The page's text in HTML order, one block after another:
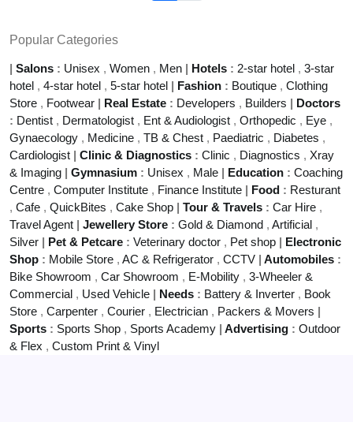
Popular Categories
| Salons : Unisex , Women , Men | Hotels : 2-star hotel , 3-star
hotel , 4-star hotel , 5-star hotel | Fashion : Boutique , Clothing
Store , Footwear | Real Estate : Developers , Builders | Doctors
: Dentist , Dermatologist , Ent & Audiologist , Orthopedic , Eye ,
Gynaecology , Medicine , TB & Chest , Paediatric , Diabetes ,
Cardiologist | Clinic & Diagnostics : Clinic , Diagnostics , Xray
& Imaging | Gymnasium : Unisex , Male | Education : Coaching
Centre , Computer Institute , Finance Institute | Food : Resturant
, Cafe , QuickBites , Cake Shop | Tour & Travels : Car Hire ,
Travel Agent | Jewellery Store : Gold & Diamond , Artificial ,
Silver | Pet & Petcare : Veterinary doctor , Pet shop | Electronic
Shop : Mobile Store , AC & Refrigerator , CCTV | Automobiles :
Bike Showroom , Car Showroom , E-Mobility , 3-Wheeler &
Commercial , Used Vehicle | Needs : Battery & Inverter , Book
Store , Carpenter , Courier , Electrician , Packers & Movers |
Sports : Sports Shop , Sports Academy | Advertising : Outdoor
& Flex , Custom Print & Vinyl